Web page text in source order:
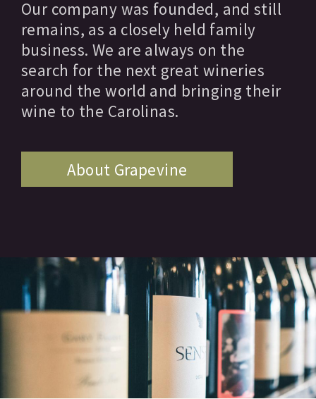
Our company was founded, and still
remains, as a closely held family
business. We are always on the
search for the next great wineries
around the world and bringing their
wine to the Carolinas.
About Grapevine